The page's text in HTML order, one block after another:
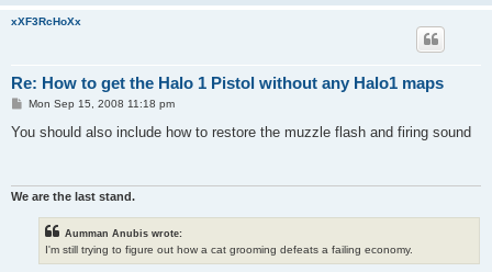
xXF3RcHoXx
Re: How to get the Halo 1 Pistol without any Halo1 maps
P
s
Mon Sep 15, 2008 11:18 pm
You should also include how to restore the muzzle flash and firing sound
We are the last stand.
Aumman Anubis wrote:
I'm still trying to figure out how a cat grooming defeats a failing economy.